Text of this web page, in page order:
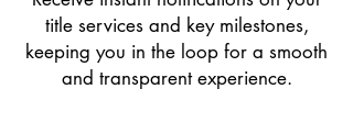
title services and key milestones,
keeping you in the loop for a smooth
and transparent experience.